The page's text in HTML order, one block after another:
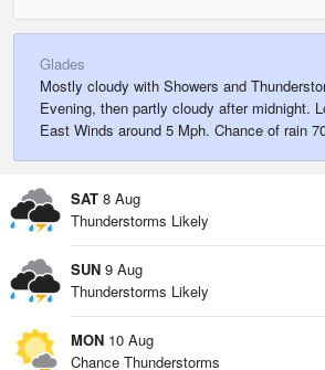
Glades
Mostly cloudy with Showers and
Evening, then partly cloudy after midnight.
East Winds around 5 Mph. Chance of rain
SAT 8 Aug
Thunderstorms Likely
SUN 9 Aug
Thunderstorms Likely
MON 10 Aug
Chance Thunderstorms